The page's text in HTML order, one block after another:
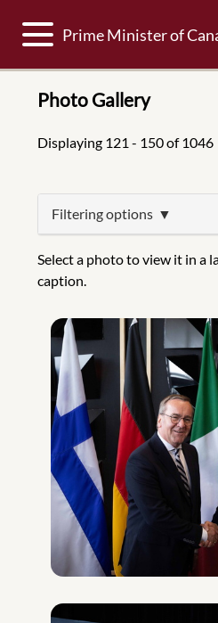
Toggle navigation
Prime Minister of
Photo Gallery
Displaying 121 - 150 of 1046
Filtering options
Select a photo to view it in a
caption.